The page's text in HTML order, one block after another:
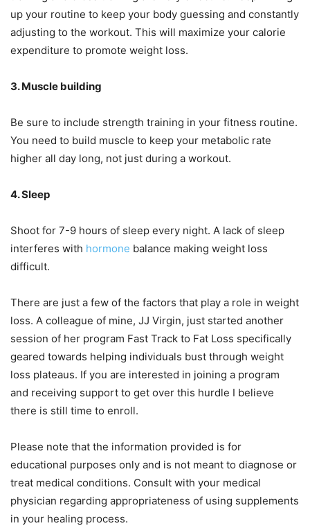
up your routine to keep your body guessing and constantly
adjusting to the workout. This will maximize your calorie
expenditure to promote weight loss.
3. Muscle building
Be sure to include strength training in your fitness routine.
You need to build muscle to keep your metabolic rate
higher all day long, not just during a workout.
4. Sleep
Shoot for 7-9 hours of sleep every night. A lack of sleep
interferes with hormone balance making weight loss
difficult.
There are just a few of the factors that play a role in weight
loss. A colleague of mine, JJ Virgin, just started another
session of her program Fast Track to Fat Loss specifically
geared towards helping individuals bust through weight
loss plateaus. If you are interested in joining a program
and receiving support to get over this hurdle I believe
there is still time to enroll.
Please note that the information provided is for
educational purposes only and is not meant to diagnose or
treat medical conditions. Consult with your medical
physician regarding appropriateness of using supplements
in your healing process.